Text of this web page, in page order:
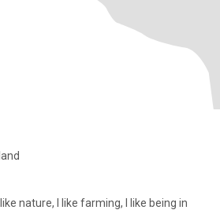
nature, I like farming, I like being in